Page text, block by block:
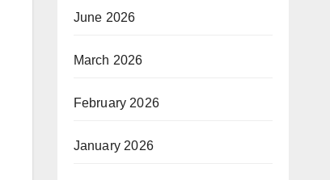
June 2026
March 2026
February 2026
January 2026